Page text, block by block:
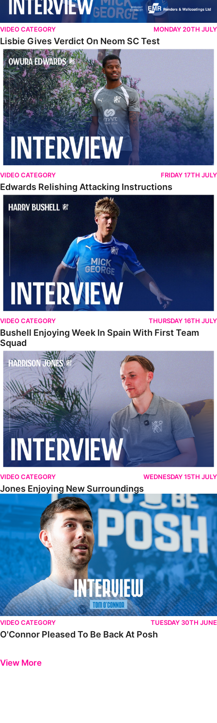
VIDEO CATEGORY MONDAY 20TH JULY
Lisbie Gives Verdict On Neom SC Test
Edwards Relishing Attacking Instructions
VIDEO CATEGORY FRIDAY 17TH JULY
Edwards Relishing Attacking Instructions
Bushell Enjoying Week In Spain With First Team Squad
VIDEO CATEGORY THURSDAY 16TH JULY
Bushell Enjoying Week In Spain With First Team
Squad
Jones Enjoying New Surroundings
VIDEO CATEGORY WEDNESDAY 15TH JULY
Jones Enjoying New Surroundings
O'Connor Pleased To Be Back At Posh
VIDEO CATEGORY TUESDAY 30TH JUNE
O'Connor Pleased To Be Back At Posh
View More